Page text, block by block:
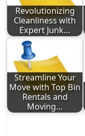
Revolutionizing
Cleanliness with
Expert Junk…
Streamline Your
Move with Top Bin
Rentals and
Moving…